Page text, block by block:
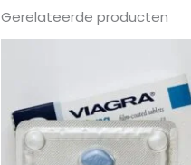
Gerelateerde producten
€1,000.00